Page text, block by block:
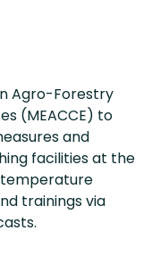
Agro-Forestry
(MEACCE) to
and
facilities at the
trainings via